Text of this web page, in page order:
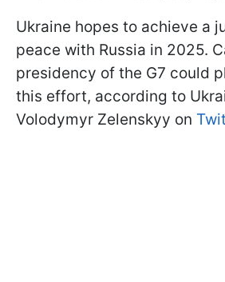
Ukraine hopes to achieve a
peace with Russia in 2025.
presidency of the G7 could
this effort, according to
Volodymyr Zelenskyy on